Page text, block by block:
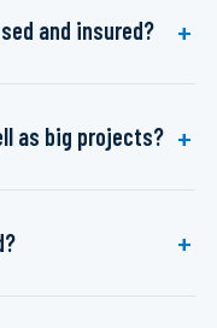
and insured?
as big projects?